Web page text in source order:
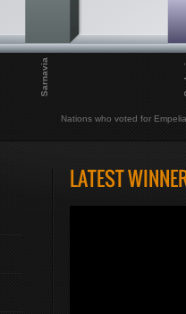
Sarnavia
Nations who voted for Empelia
LATEST